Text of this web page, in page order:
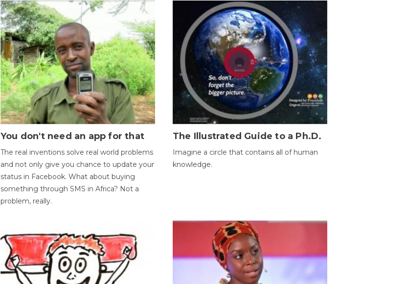
You don't need an app for that
The real inventions solve real world problems
and not only give you chance to update your
status in Facebook. What about buying
something through SMS in Africa? Not a
problem, really.
The Illustrated Guide to a Ph.D.
Imagine a circle that contains all of human
knowledge.